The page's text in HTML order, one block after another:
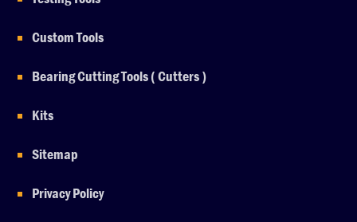
Custom Tools
Bearing Cutting Tools ( Cutters )
Kits
Sitemap
Privacy Policy